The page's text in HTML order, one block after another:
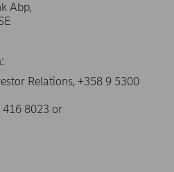
Abp,
Relations, +358 9 5300
416 8023 or